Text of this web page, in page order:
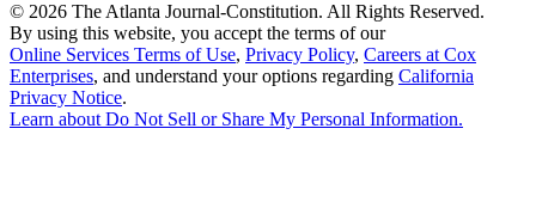
© 2026 The Atlanta Journal-Constitution. All Rights Reserved.
By using this website, you accept the terms of our
Online Services Terms of Use, Privacy Policy, Careers at Cox
Enterprises, and understand your options regarding California
Privacy Notice.
Learn aboutDo Not Sell or Share My Personal Information.